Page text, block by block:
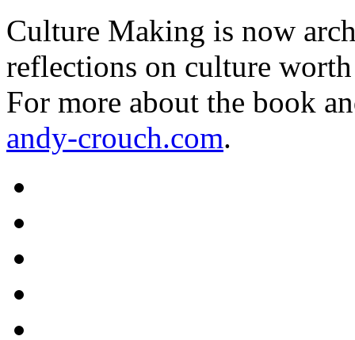
Culture Making is now
reflections on culture
For more about the book
andy-crouch.com.